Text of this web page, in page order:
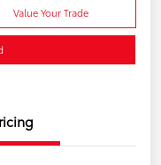
Value Your Trade